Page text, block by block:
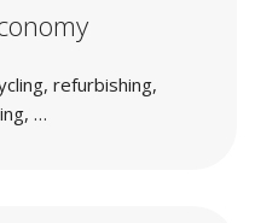
refurbishing,
…